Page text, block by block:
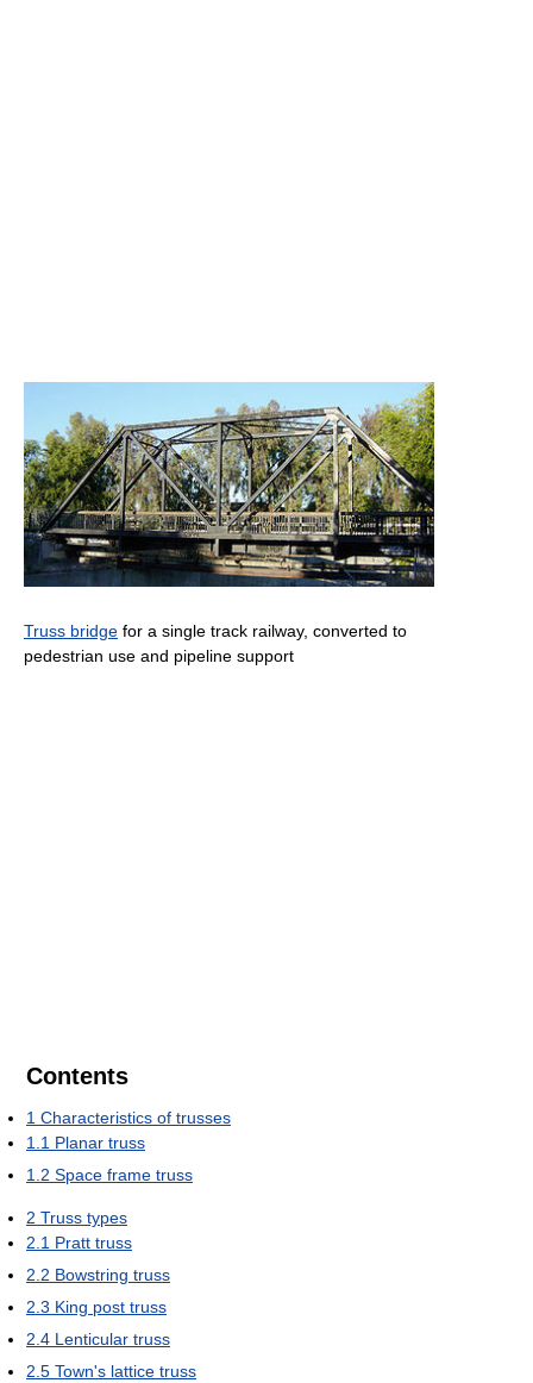
Truss bridge for a single track railway, converted to
pedestrian use and pipeline support
Contents
1 Characteristics of trusses
1.1 Planar truss
1.2 Space frame truss
2 Truss types
2.1 Pratt truss
2.2 Bowstring truss
2.3 King post truss
2.4 Lenticular truss
2.5 Town's lattice truss